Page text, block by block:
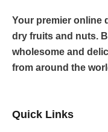
Your premier online
dry fruits and nuts.
wholesome and
from around the
Quick Links